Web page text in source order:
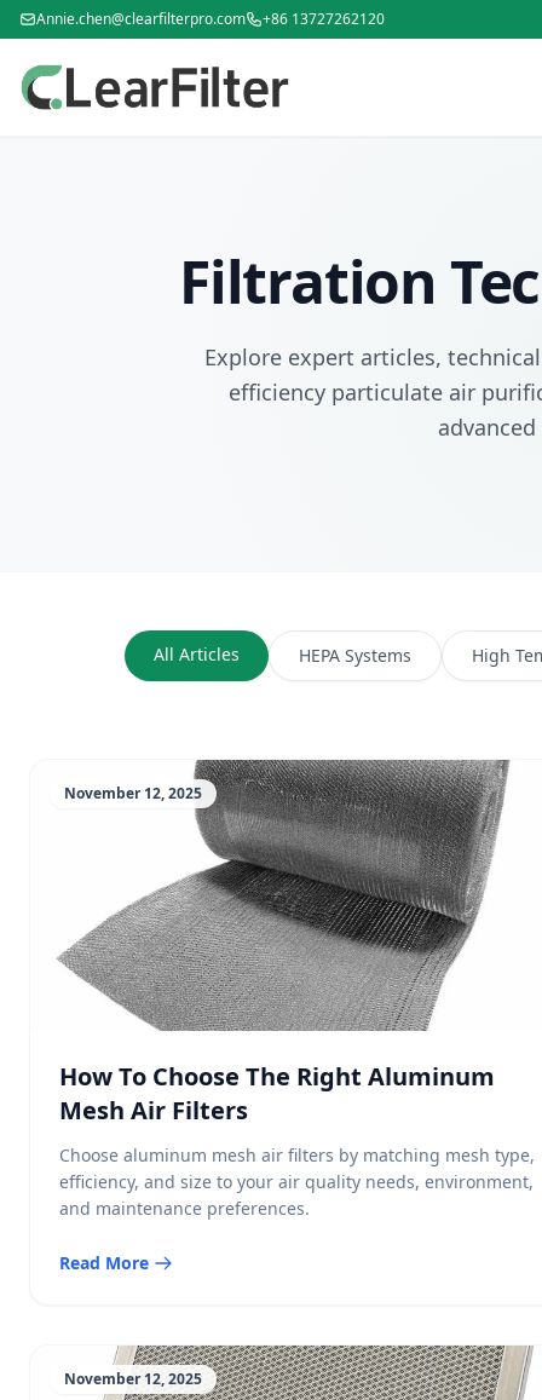
Annie.chen@clearfilterpro.com +86 13727262120
Filtration
Explore expert articles,
efficiency particulate air
All Articles HEPA Systems High
November 12, 2025
How To Choose The Right Aluminum
Mesh Air Filters
Choose aluminum mesh air filters by matching mesh type,
efficiency, and size to your air quality needs, environment,
and maintenance preferences.
Read More
November 12, 2025